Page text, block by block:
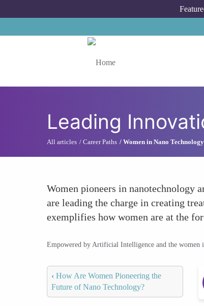
Leading
All articles Career Paths Women in Nano Technology
Women pioneers in nanotechnology
are leading the charge in creating
exemplifies how women are at the
Empowered by Artificial Intelligence and the women
‹ How Are Women Pioneering the
Future of Nano Technology?